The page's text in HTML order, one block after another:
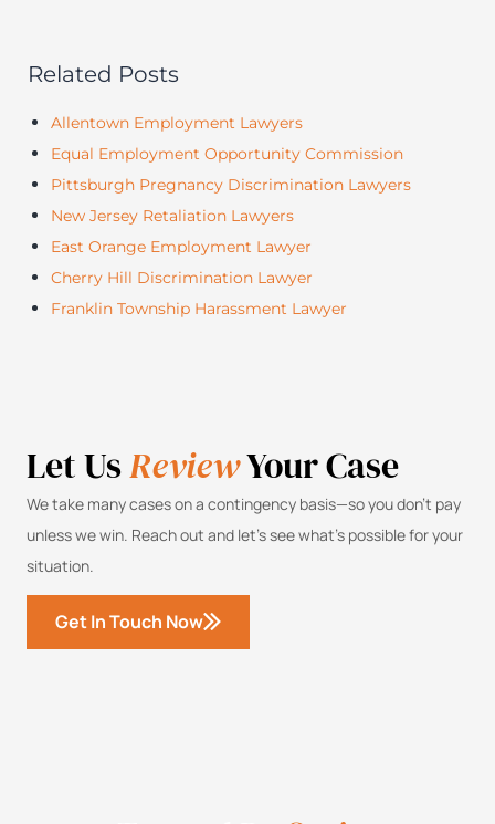
Related Posts
Allentown Employment Lawyers
Equal Employment Opportunity Commission
Pittsburgh Pregnancy Discrimination Lawyers
New Jersey Retaliation Lawyers
East Orange Employment Lawyer
Cherry Hill Discrimination Lawyer
Franklin Township Harassment Lawyer
Let UsReviewYour Case
We take many cases on a contingency basis—so you don’t pay
unless we win. Reach out and let’s see what’s possible for your
situation.
Get In Touch Now